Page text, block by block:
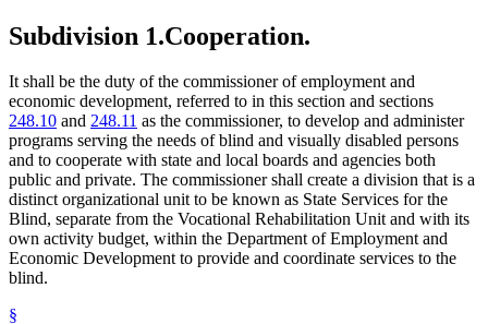
State Parks
Vending Machines
Subdivision 1.Cooperation.
It shall be the duty of the commissioner of employment and
economic development, referred to in this section and sections
248.10 and 248.11 as the commissioner, to develop and administer
programs serving the needs of blind and visually disabled persons
and to cooperate with state and local boards and agencies both
public and private. The commissioner shall create a division that is a
distinct organizational unit to be known as State Services for the
Blind, separate from the Vocational Rehabilitation Unit and with its
own activity budget, within the Department of Employment and
Economic Development to provide and coordinate services to the
blind.
§